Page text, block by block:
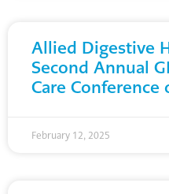
Allied Digestive
Second Annual
Care Conference
February 12, 2025